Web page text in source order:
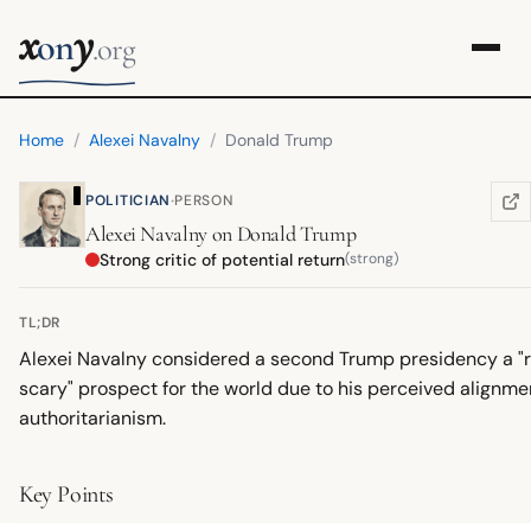
xony.org
Home / Alexei Navalny / Donald Trump
POLITICIAN·PERSON
Alexei Navalnyon Donald Trump
Strong critic of potential return(strong)
TL;DR
Alexei Navalny considered a second Trump presidency a
scary" prospect for the world due to his perceived
authoritarianism.
Key Points